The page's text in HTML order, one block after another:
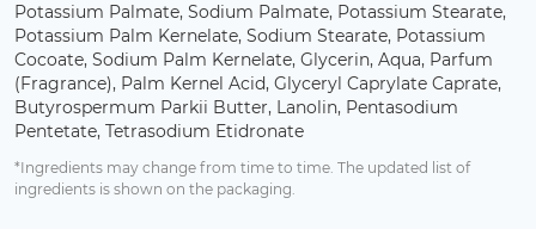
Potassium Palmate, Sodium Palmate, Potassium Stearate,
Potassium Palm Kernelate, Sodium Stearate, Potassium
Cocoate, Sodium Palm Kernelate, Glycerin, Aqua, Parfum
(Fragrance), Palm Kernel Acid, Glyceryl Caprylate Caprate,
Butyrospermum Parkii Butter, Lanolin, Pentasodium
Pentetate, Tetrasodium Etidronate
*Ingredients may change from time to time. The updated list of
ingredients is shown on the packaging.